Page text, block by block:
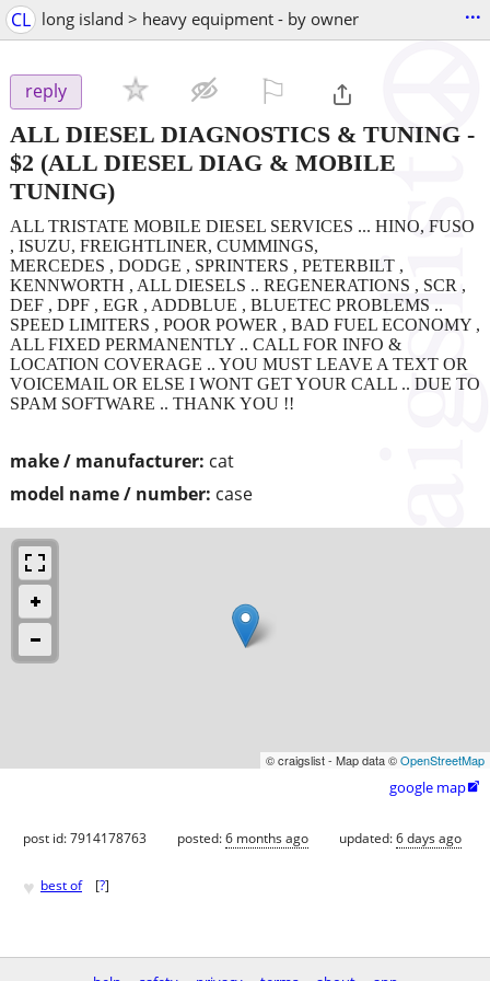
CL long island > heavy equipment - by owner ...
reply
ALL DIESEL DIAGNOSTICS & TUNING -
$2 (ALL DIESEL DIAG & MOBILE
TUNING)
make / manufacturer: cat
model name / number: case
ALL TRISTATE MOBILE DIESEL SERVICES ... HINO, FUSO
, ISUZU, FREIGHTLINER, CUMMINGS,
MERCEDES , DODGE , SPRINTERS , PETERBILT ,
KENNWORTH , ALL DIESELS .. REGENERATIONS , SCR ,
DEF , DPF , EGR , ADDBLUE , BLUETEC PROBLEMS ..
SPEED LIMITERS , POOR POWER , BAD FUEL ECONOMY ,
ALL FIXED PERMANENTLY .. CALL FOR INFO &
LOCATION COVERAGE .. YOU MUST LEAVE A TEXT OR
VOICEMAIL OR ELSE I WONT GET YOUR CALL .. DUE TO
SPAM SOFTWARE .. THANK YOU !!
© craigslist - Map data ©OpenStreetMap
google map
post id: 7914178763 posted:6 months ago updated:6 days ago
♥ best of [?]